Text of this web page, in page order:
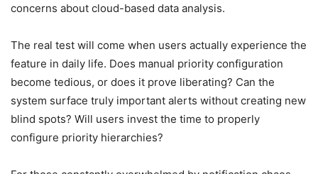
concerns about cloud-based data analysis.
The real test will come when users actually experience the
feature in daily life. Does manual priority configuration
become tedious, or does it prove liberating? Can the
system surface truly important alerts without creating new
blind spots? Will users invest the time to properly
configure priority hierarchies?